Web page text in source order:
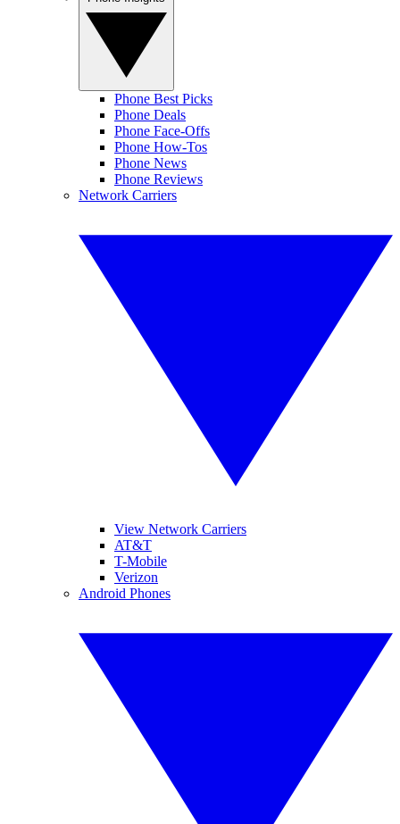
Phone Best Picks
Phone Deals
Phone Face-Offs
Phone How-Tos
Phone News
Phone Reviews
Network Carriers
View Network Carriers
AT&T
T-Mobile
Verizon
Android Phones